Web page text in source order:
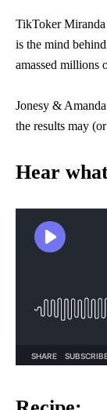
TikToker Miranda
is the mind
amassed millions
Jonesy &
the results may
Hear